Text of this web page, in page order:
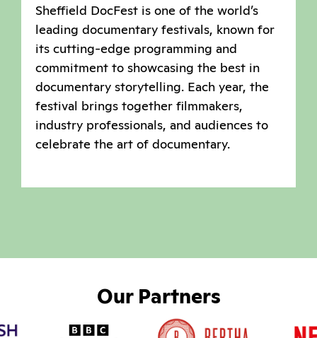
Sheffield DocFest is one of the world’s
leading documentary festivals, known for
its cutting-edge programming and
commitment to showcasing the best in
documentary storytelling. Each year, the
festival brings together filmmakers,
industry professionals, and audiences to
celebrate the art of documentary.
Our Partners